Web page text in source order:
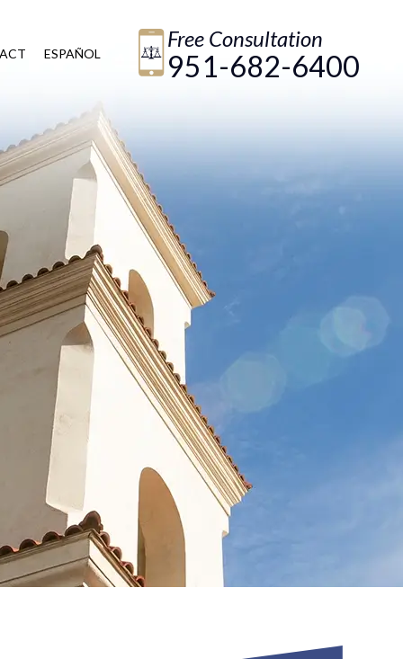
ESPAÑOL
Free Consultation
951-682-6400